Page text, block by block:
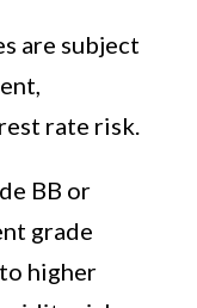
are subject
rate risk.
BB or
grade
higher